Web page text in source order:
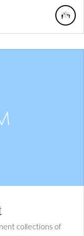
collections of